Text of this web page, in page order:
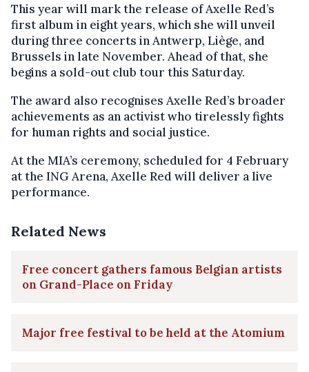
This year will mark the release of Axelle Red’s
first album in eight years, which she will unveil
during three concerts in Antwerp, Liège, and
Brussels in late November. Ahead of that, she
begins a sold-out club tour this Saturday.
The award also recognises Axelle Red’s broader
achievements as an activist who tirelessly fights
for human rights and social justice.
At the MIA’s ceremony, scheduled for 4 February
at the ING Arena, Axelle Red will deliver a live
performance.
Related News
Free concert gathers famous Belgian artists
on Grand-Place on Friday
Major free festival to be held at the Atomium